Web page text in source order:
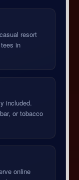
resort
in
included.
or tobacco
online